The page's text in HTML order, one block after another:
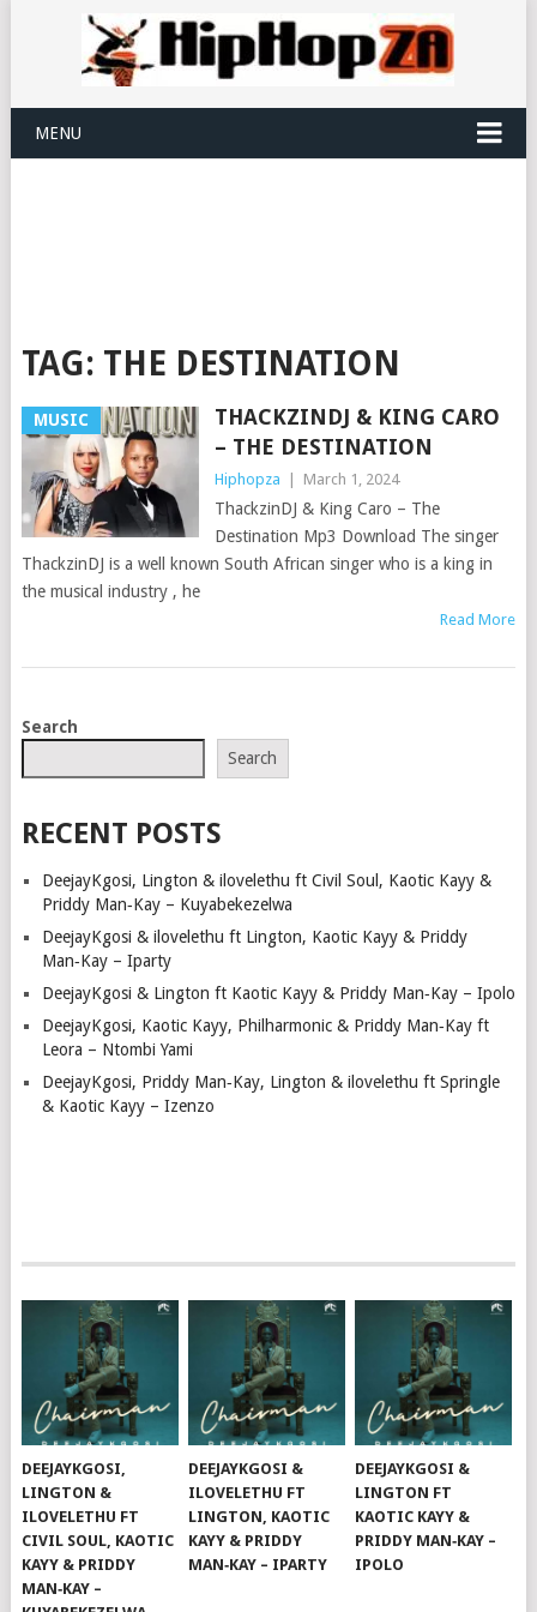
MENU
TAG: THE DESTINATION
MUSIC
THACKZINDJ & KING CARO
– THE DESTINATION
Hiphopza March 1, 2024
ThackzinDJ & King Caro – The
Destination Mp3 Download The singer
ThackzinDJ is a well known South African singer who is a king in
the musical industry , he
Read More
POSTS
Search
Search
RECENT POSTS
DeejayKgosi, Lington & ilovelethu ft Civil Soul, Kaotic Kayy &
Priddy Man‑Kay – Kuyabekezelwa
DeejayKgosi & ilovelethu ft Lington, Kaotic Kayy & Priddy
Man‑Kay – Iparty
DeejayKgosi & Lington ft Kaotic Kayy & Priddy Man‑Kay – Ipolo
DeejayKgosi, Kaotic Kayy, Philharmonic & Priddy Man‑Kay ft
Leora – Ntombi Yami
DeejayKgosi, Priddy Man‑Kay, Lington & ilovelethu ft Springle
& Kaotic Kayy – Izenzo
DEEJAYKGOSI,
LINGTON &
ILOVELETHU FT
CIVIL SOUL, KAOTIC
KAYY & PRIDDY
MAN‑KAY –
DEEJAYKGOSI &
ILOVELETHU FT
LINGTON, KAOTIC
KAYY & PRIDDY
MAN‑KAY – IPARTY
DEEJAYKGOSI &
LINGTON FT
KAOTIC KAYY &
PRIDDY MAN‑KAY –
IPOLO